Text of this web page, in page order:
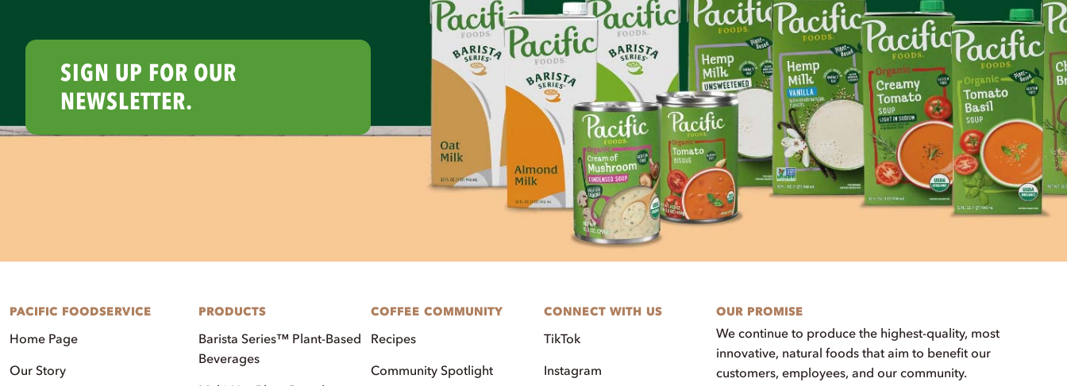
SIGN UP FOR OUR
NEWSLETTER.
PACIFIC FOODSERVICE
Home Page
Our Story
PRODUCTS
Barista Series™ Plant-Based
Beverages
COFFEE COMMUNITY
Recipes
Community Spotlight
CONNECT WITH US
TikTok
Instagram
OUR PROMISE
We continue to produce the highest-quality, most
innovative, natural foods that aim to benefit our
customers, employees, and our community.